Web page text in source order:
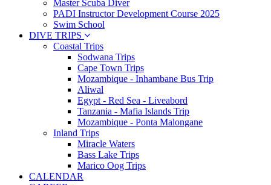
Master Scuba Diver
PADI Instructor Development Course 2025
Swim School
DIVE TRIPS
Coastal Trips
Sodwana Trips
Cape Town Trips
Mozambique - Inhambane Bus Trip
Aliwal
Egypt - Red Sea - Liveabord
Tanzania - Mafia Islands Trip
Mozambique - Ponta Malongane
Inland Trips
Miracle Waters
Bass Lake Trips
Marico Oog Trips
CALENDAR